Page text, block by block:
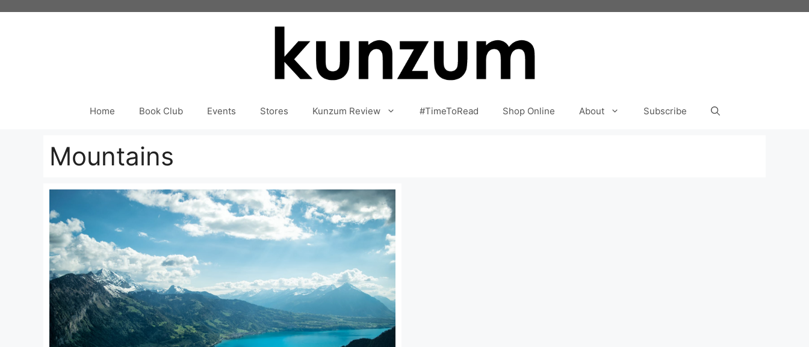
Home Book Club Events Stores Kunzum Review #TimeToRead Shop Online About Subscribe
Mountains